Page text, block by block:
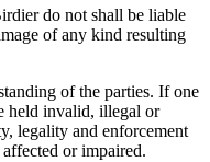
do not shall be liable
of any kind resulting
of the parties. If one
held invalid, illegal or
legality and enforcement
or impaired.